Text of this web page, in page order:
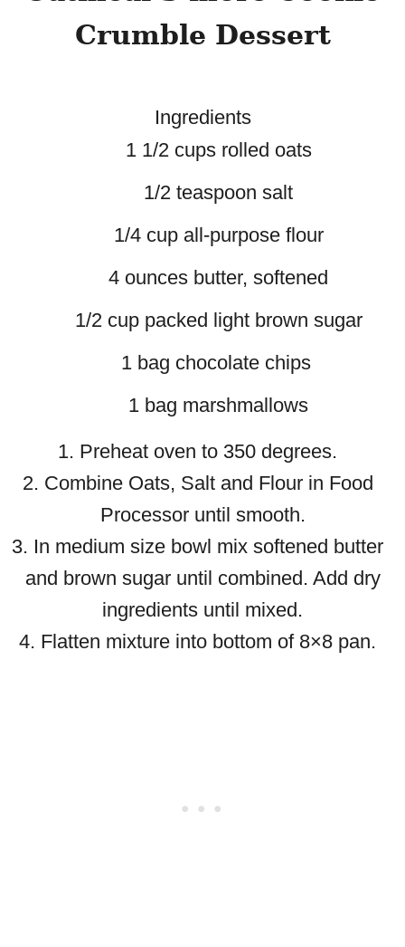
Crumble Dessert
Ingredients
1 1/2 cups rolled oats
1/2 teaspoon salt
1/4 cup all-purpose flour
4 ounces butter, softened
1/2 cup packed light brown sugar
1 bag chocolate chips
1 bag marshmallows
1. Preheat oven to 350 degrees.
2. Combine Oats, Salt and Flour in Food
Processor until smooth.
3. In medium size bowl mix softened butter
and brown sugar until combined. Add dry
ingredients until mixed.
4. Flatten mixture into bottom of 8×8 pan.